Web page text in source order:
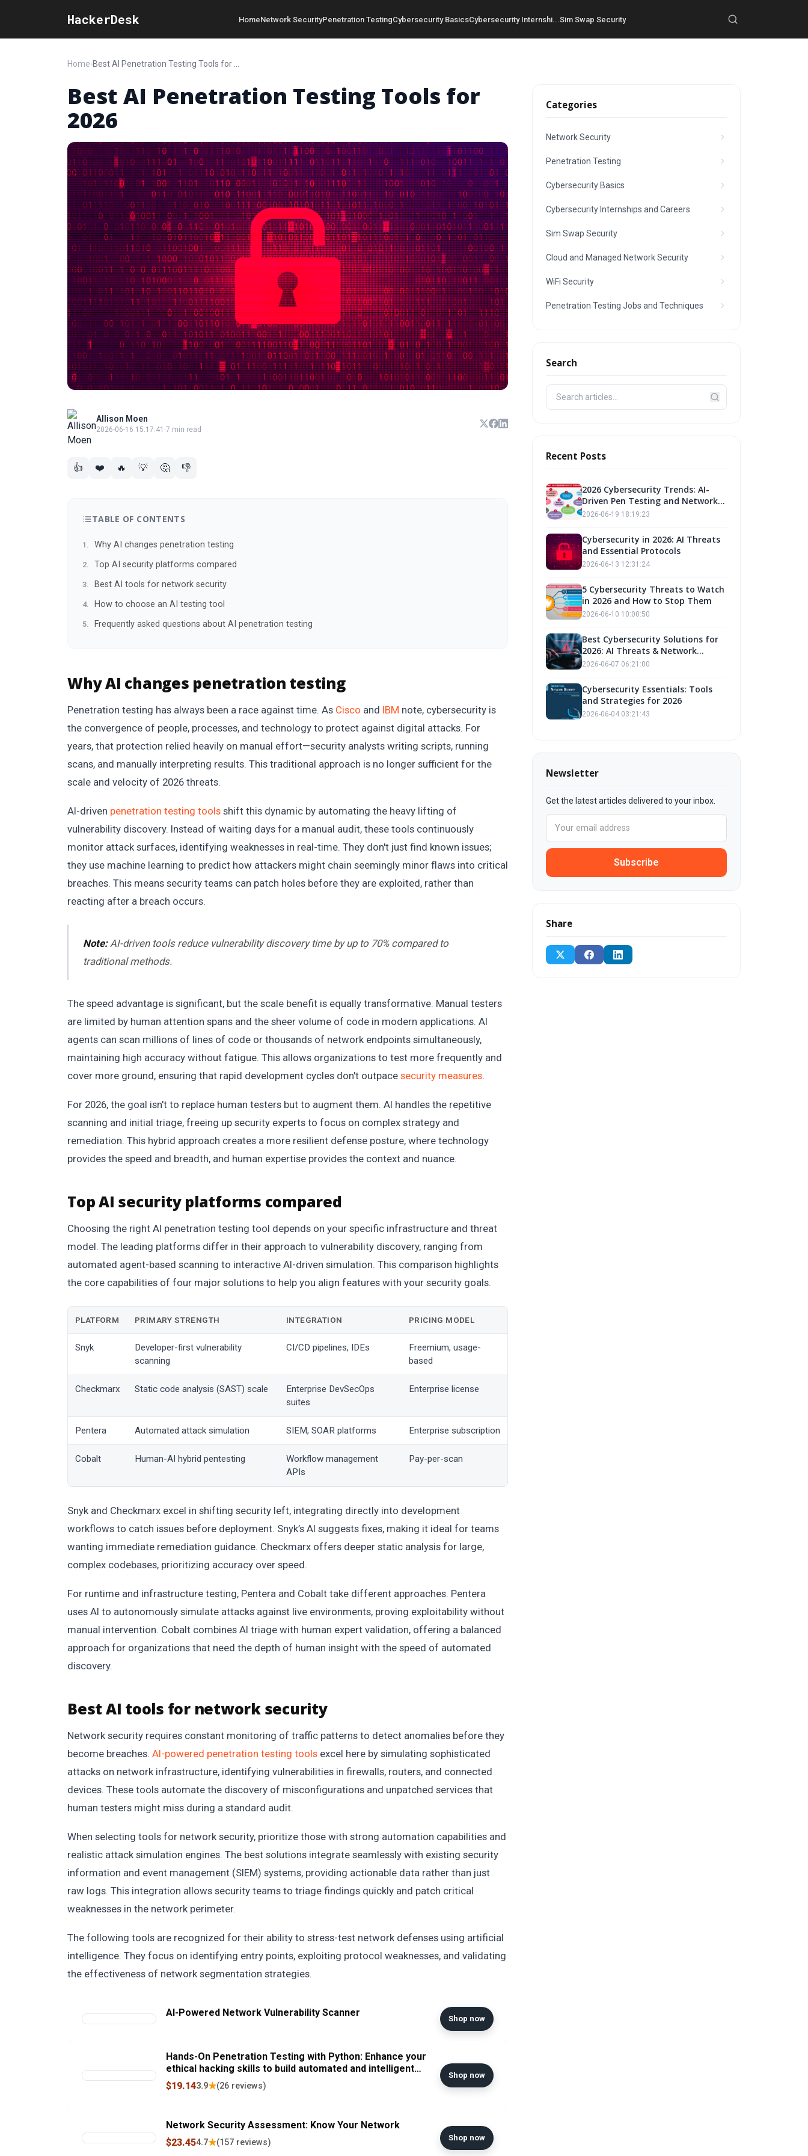
HackerDesk HomeNetwork SecurityPenetration TestingCybersecurity BasicsCybersecurity Internshi... Sim Swap Security
Home›
Best AI Penetration Testing Tools for
2026
Allison Moen
2026-06-16 15:17:41 ·7 min read
👍 ❤️ 🔥 💡 🤔 👎
TABLE OF CONTENTS
Why AI changes penetration testing
Top AI security platforms compared
Best AI tools for network security
How to choose an AI testing tool
Frequently asked questions about AI penetration testing
Why AI changes penetration testing
Penetration testing has always been a race against time. As Cisco and IBM note, cybersecurity is
the convergence of people, processes, and technology to protect against digital attacks. For
years, that protection relied heavily on manual effort—security analysts writing scripts, running
scans, and manually interpreting results. This traditional approach is no longer sufficient for the
scale and velocity of 2026 threats.
AI-driven penetration testing tools shift this dynamic by automating the heavy lifting of
vulnerability discovery. Instead of waiting days for a manual audit, these tools continuously
monitor attack surfaces, identifying weaknesses in real-time. They don't just find known issues;
they use machine learning to predict how attackers might chain seemingly minor flaws into critical
breaches. This means security teams can patch holes before they are exploited, rather than
reacting after a breach occurs.
Note:AI-driven tools reduce vulnerability discovery time by up to 70% compared to
traditional methods.
The speed advantage is significant, but the scale benefit is equally transformative. Manual testers
are limited by human attention spans and the sheer volume of code in modern applications. AI
agents can scan millions of lines of code or thousands of network endpoints simultaneously,
maintaining high accuracy without fatigue. This allows organizations to test more frequently and
cover more ground, ensuring that rapid development cycles don't outpace security measures.
For 2026, the goal isn't to replace human testers but to augment them. AI handles the repetitive
scanning and initial triage, freeing up security experts to focus on complex strategy and
remediation. This hybrid approach creates a more resilient defense posture, where technology
provides the speed and breadth, and human expertise provides the context and nuance.
Top AI security platforms compared
Choosing the right AI penetration testing tool depends on your specific infrastructure and threat
model. The leading platforms differ in their approach to vulnerability discovery, ranging from
automated agent-based scanning to interactive AI-driven simulation. This comparison highlights
the core capabilities of four major solutions to help you align features with your security goals.
PLATFORM PRIMARY STRENGTH INTEGRATION PRICING MODEL
Snyk
Developer-first vulnerability
scanning
CI/CD pipelines, IDEs
Freemium, usage-
based
Checkmarx Static code analysis (SAST) scale
Enterprise DevSecOps
suites
Enterprise license
Pentera Automated attack simulation SIEM, SOAR platforms Enterprise subscription
Cobalt Human-AI hybrid pentesting
Workflow management
APIs
Pay-per-scan
Snyk and Checkmarx excel in shifting security left, integrating directly into development
workflows to catch issues before deployment. Snyk’s AI suggests fixes, making it ideal for teams
wanting immediate remediation guidance. Checkmarx offers deeper static analysis for large,
complex codebases, prioritizing accuracy over speed.
For runtime and infrastructure testing, Pentera and Cobalt take different approaches. Pentera
uses AI to autonomously simulate attacks against live environments, proving exploitability without
manual intervention. Cobalt combines AI triage with human expert validation, offering a balanced
approach for organizations that need the depth of human insight with the speed of automated
discovery.
Best AI tools for network security
Network security requires constant monitoring of traffic patterns to detect anomalies before they
become breaches. AI-powered penetration testing tools excel here by simulating sophisticated
attacks on network infrastructure, identifying vulnerabilities in firewalls, routers, and connected
devices. These tools automate the discovery of misconfigurations and unpatched services that
human testers might miss during a standard audit.
When selecting tools for network security, prioritize those with strong automation capabilities and
realistic attack simulation engines. The best solutions integrate seamlessly with existing security
information and event management (SIEM) systems, providing actionable data rather than just
raw logs. This integration allows security teams to triage findings quickly and patch critical
weaknesses in the network perimeter.
The following tools are recognized for their ability to stress-test network defenses using artificial
intelligence. They focus on identifying entry points, exploiting protocol weaknesses, and validating
the effectiveness of network segmentation strategies.
AI-Powered Network Vulnerability Scanner
Shop now
Hands-On Penetration Testing with Python: Enhance your
ethical hacking skills to build automated and intelligent
systems
$19.143.9★(26 reviews)
Shop now
Network Security Assessment: Know Your Network
$23.454.7★(157 reviews) Shop now
Categories
Network Security
Penetration Testing
Cybersecurity Basics
Cybersecurity Internships and Careers
Sim Swap Security
Cloud and Managed Network Security
WiFi Security
Penetration Testing Jobs and Techniques
Search
Recent Posts
2026 Cybersecurity Trends: AI-
Driven Pen Testing and Network
Security
2026-06-19 18:19:23
Cybersecurity in 2026: AI Threats
and Essential Protocols
2026-06-13 12:31:24
5 Cybersecurity Threats to Watch
in 2026 and How to Stop Them
2026-06-10 10:00:50
Best Cybersecurity Solutions for
2026: AI Threats & Network
Defense
2026-06-07 06:21:00
Cybersecurity Essentials: Tools
and Strategies for 2026
2026-06-04 03:21:43
Newsletter
Get the latest articles delivered to your inbox.
Subscribe
Share